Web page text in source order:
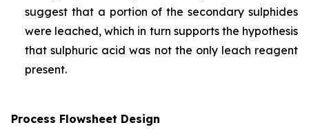
suggest that a portion of the secondary sulphides
were leached, which in turn supports the hypothesis
that sulphuric acid was not the only leach reagent
present.
Process Flowsheet Design